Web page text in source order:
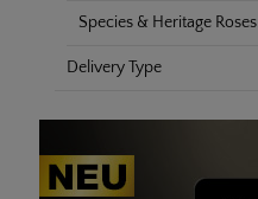
Species & Heritage Roses
Delivery Type